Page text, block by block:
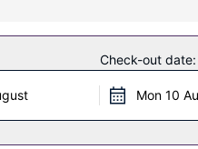
3 restaurants, or stay in
Check-out date:
Mon 10